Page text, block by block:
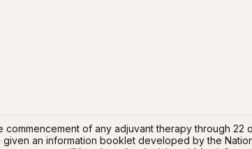
of any adjuvant therapy through 22
an information booklet developed by the